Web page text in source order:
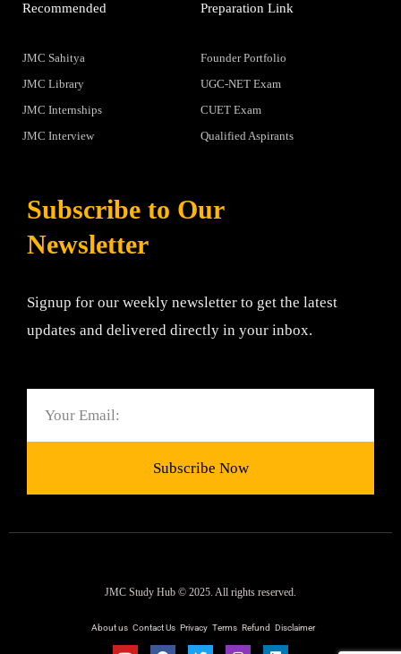
Recommended
JMC Sahitya
JMC Library
JMC Internships
JMC Interview
Preparation Link
Founder Portfolio
UGC-NET Exam
CUET Exam
Qualified Aspirants
Subscribe to Our
Newsletter
Signup for our weekly newsletter to get the latest
updates and delivered directly in your inbox.
Subscribe Now
JMC Study Hub © 2025. All rights reserved.
About us Contact Us Privacy Terms Refund Disclaimer
Y F T I L